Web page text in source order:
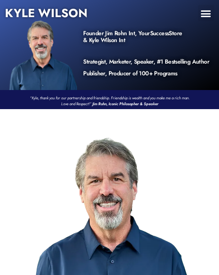
KYLE WILSON
Founder Jim Rohn Int, YourSuccessStore
& Kyle Wilson Int
Strategist, Marketer, Speaker, #1 Bestselling Author
Publisher, Producer of 100+ Programs
“Kyle, thank you for our partnership and friendship. Friendship is wealth and you make me a rich man.
Love and Respect!”Jim Rohn, Iconic Philosopher & Speaker